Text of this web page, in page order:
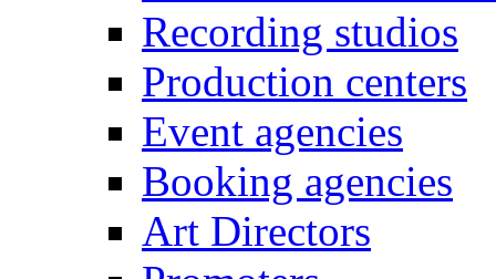
Recording studios
Production centers
Event agencies
Booking agencies
Art Directors